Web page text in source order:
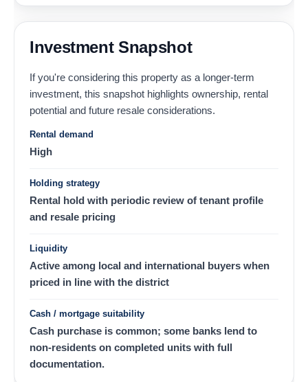
Investment Snapshot
If you're considering this property as a longer-term
investment, this snapshot highlights ownership, rental
potential and future resale considerations.
Rental demand
High
Holding strategy
Rental hold with periodic review of tenant profile
and resale pricing
Liquidity
Active among local and international buyers when
priced in line with the district
Cash / mortgage suitability
Cash purchase is common; some banks lend to
non-residents on completed units with full
documentation.